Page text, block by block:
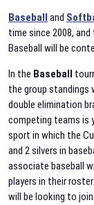
Baseball and
time since 2008,
Baseball will be
In the Baseball
the group standings
double elimination
competing teams is
sport in which the
and 2 silvers in
associate baseball
players in their
will be looking to